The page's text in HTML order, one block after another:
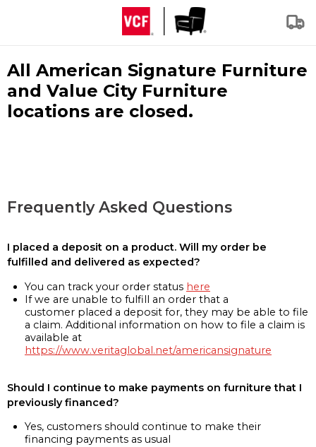
All American Signature Furniture
and Value City Furniture
locations are closed.
Frequently Asked Questions
I placed a deposit on a product. Will my order be
fulfilled and delivered as expected?
You can track your order status here
If we are unable to fulfill an order that a
customer placed a deposit for, they may be able to file
a claim. Additional information on how to file a claim is
available at
https://www.veritaglobal.net/americansignature
Should I continue to make payments on furniture that I
previously financed?
Yes, customers should continue to make their
financing payments as usual